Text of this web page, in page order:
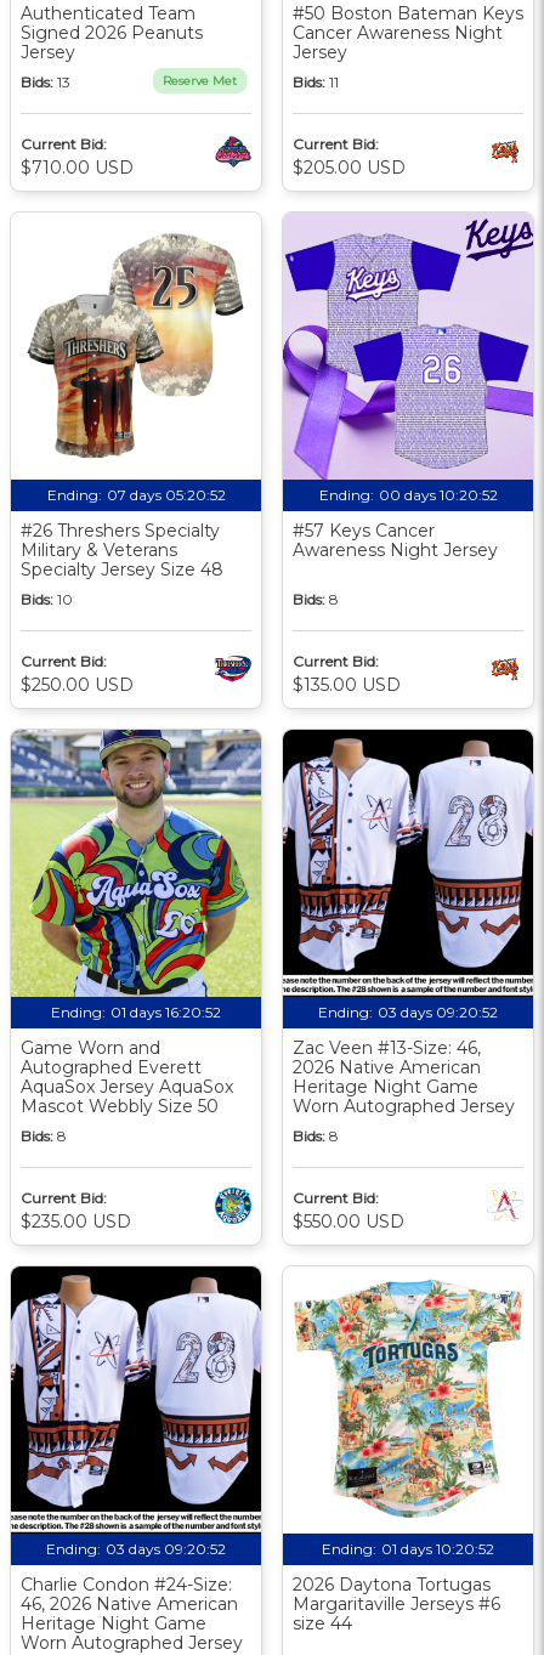
Authenticated Team
Signed 2026 Peanuts
Jersey
Bids: 13 Reserve Met
Current Bid:
$710.00 USD
#50 Boston Bateman Keys
Cancer Awareness Night
Jersey
Bids: 11
Current Bid:
$205.00 USD
Ending: 07 days 05:20:51
#26 Threshers Specialty
Military & Veterans
Specialty Jersey Size 48
Bids: 10
Current Bid:
$250.00 USD
Ending: 00 days 10:20:51
#57 Keys Cancer
Awareness Night Jersey
Bids: 8
Current Bid:
$135.00 USD
Ending: 01 days 16:20:51
Game Worn and
Autographed Everett
AquaSox Jersey AquaSox
Mascot Webbly Size 50
Bids: 8
Current Bid:
$235.00 USD
Ending: 03 days 09:20:51
Zac Veen #13-Size: 46,
2026 Native American
Heritage Night Game
Worn Autographed Jersey
Bids: 8
Current Bid:
$550.00 USD
Ending: 03 days 09:20:51
Charlie Condon #24-Size:
46, 2026 Native American
Heritage Night Game
Worn Autographed Jersey
Ending: 01 days 10:20:51
2026 Daytona Tortugas
Margaritaville Jerseys #6
size 44